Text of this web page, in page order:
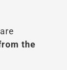
the